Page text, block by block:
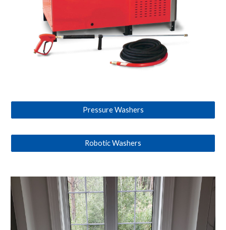
Pressure Washers
Robotic Washers